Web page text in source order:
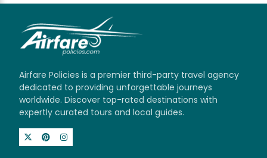
Airfare Policies is a premier third-party travel agency
dedicated to providing unforgettable journeys
worldwide. Discover top-rated destinations with
expertly curated tours and local guides.